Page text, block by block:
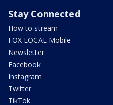
Stay Connected
How to stream
FOX LOCAL Mobile
Newsletter
Facebook
Instagram
Twitter
TikTok